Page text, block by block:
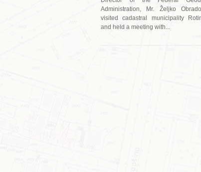
Administration, Mr. Željko
visited cadastral municipality
and held a meeting with...